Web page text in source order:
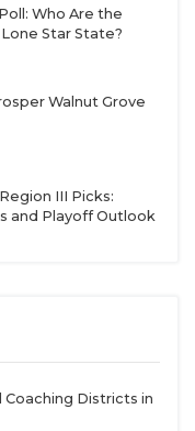
DI
Who Are the
Star State?
Walnut Grove
III Picks:
and Playoff Outlook
Coaching Districts in